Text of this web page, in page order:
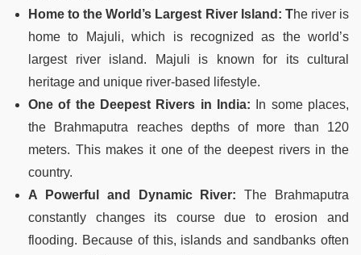
Home to the World’s Largest River Island: The river is
home to Majuli, which is recognized as the world’s
largest river island. Majuli is known for its cultural
heritage and unique river-based lifestyle.
One of the Deepest Rivers in India: In some places,
the Brahmaputra reaches depths of more than 120
meters. This makes it one of the deepest rivers in the
country.
A Powerful and Dynamic River: The Brahmaputra
constantly changes its course due to erosion and
flooding. Because of this, islands and sandbanks often